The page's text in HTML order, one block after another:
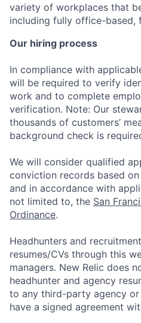
variety of workplaces that
including fully office-based,
Our hiring process
In compliance with
will be required to verify
work and to complete
verification. Note: Our
thousands of customers’
background check is
We will consider qualified
conviction records based
and in accordance with
not limited to, the San
Ordinance.
Headhunters and
resumes/CVs through this
managers. New Relic does
headhunter and agency
to any third-party agency
have a signed agreement